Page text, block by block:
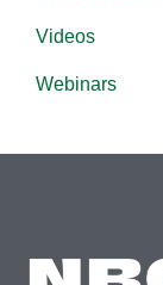
Videos
Webinars